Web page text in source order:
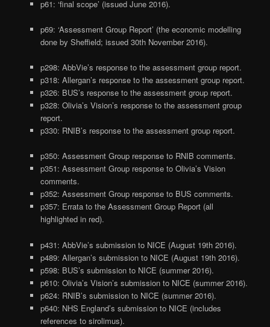
p61: ‘final scope’ (issued June 2016).
p69: ‘Assessment Group Report’ (the economic modelling
done by Sheffield; issued 30th November 2016).
p298: AbbVie’s response to the assessment group report.
p318: Allergan’s response to the assessment group report.
p326: BUS’s response to the assessment group report.
p328: Olivia’s Vision’s response to the assessment group
report.
p330: RNIB’s response to the assessment group report.
p350: Assessment Group response to RNIB comments.
p351: Assessment Group response to Olivia’s Vision
comments.
p352: Assessment Group response to BUS comments.
p357: Errata to the Assessment Group Report (all
highlighted in red).
p431: AbbVie’s submission to NICE (August 19th 2016).
p489: Allergan’s submission to NICE (August 19th 2016).
p598: BUS’s submission to NICE (summer 2016).
p610: Olivia’s Vision’s submission to NICE (summer 2016).
p624: RNIB’s submission to NICE (summer 2016).
p640: NHS England’s submission to NICE (includes
references to sirolimus).